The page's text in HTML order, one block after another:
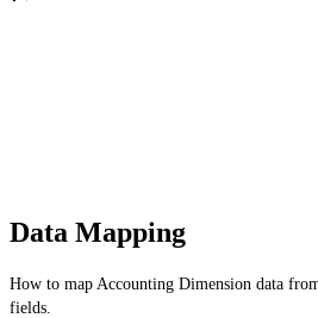
Data Mapping
How to map Accounting Dimension data
fields.